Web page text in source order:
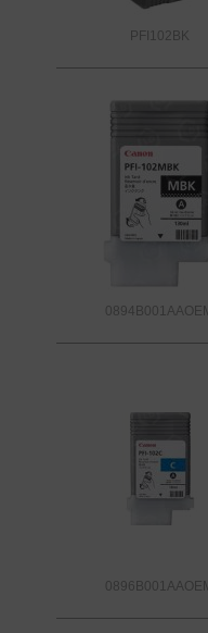
PFI102BK
0894B001AAOEM
0896B001AAOEM